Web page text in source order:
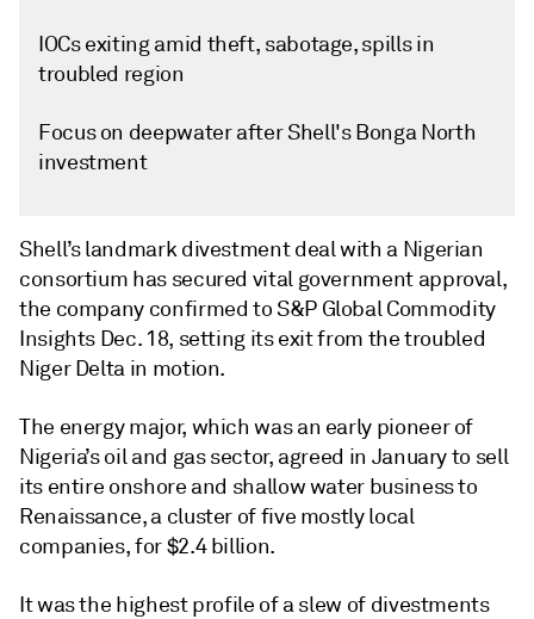
IOCs exiting amid theft, sabotage, spills in
troubled region
Focus on deepwater after Shell's Bonga North
investment
Shell’s landmark divestment deal with a Nigerian
consortium has secured vital government approval,
the company confirmed to S&P Global Commodity
Insights Dec. 18, setting its exit from the troubled
Niger Delta in motion.
The energy major, which was an early pioneer of
Nigeria’s oil and gas sector, agreed in January to sell
its entire onshore and shallow water business to
Renaissance, a cluster of five mostly local
companies, for $2.4 billion.
It was the highest profile of a slew of divestments